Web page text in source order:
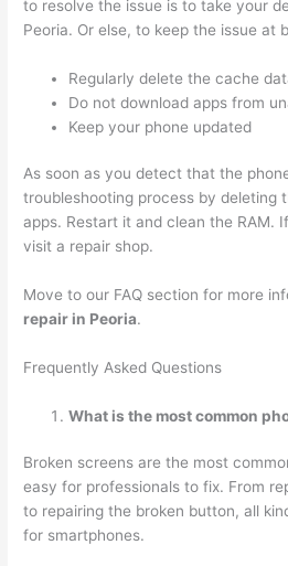
to resolve the issue is to take your
Peoria. Or else, to keep the issue at
Regularly delete the cache
Do not download apps from
Keep your phone updated
As soon as you detect that the
troubleshooting process by deleting
apps. Restart it and clean the RAM.
visit a repair shop.
Move to our FAQ section for more
repair in Peoria.
Frequently Asked Questions
What is the most common
Broken screens are the most
easy for professionals to fix. From
to repairing the broken button, all
for smartphones.